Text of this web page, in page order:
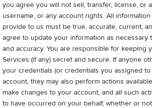
you agree you will not sell, transfer, license, or
username, or any account rights. All
provide to us must be true, accurate, current,
agree to update your information as necessary
and accuracy. You are responsible for keeping
Services (if any) secret and secure. If anyone
your credentials (or credentials you assigned
account, they may also perform actions
make changes to your account, and all such
to have occurred on your behalf, whether or